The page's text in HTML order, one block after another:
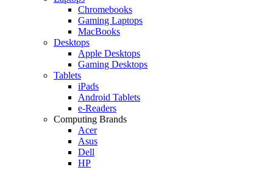
Chromebooks
Gaming Laptops
MacBooks
Desktops
Apple Desktops
Gaming Desktops
Tablets
iPads
Android Tablets
e-Readers
Computing Brands
Acer
Asus
Dell
HP